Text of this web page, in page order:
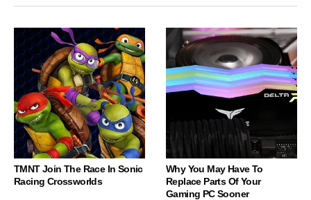
TMNT Join The Race In Sonic
Racing Crossworlds
Why You May Have To
Replace Parts Of Your
Gaming PC Sooner